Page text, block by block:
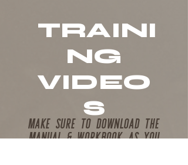
TRAINI
NG
VIDEO
S
MAKE SURE TO DOWNLOAD THE
MANUAL & WORKBOOK AS YOU